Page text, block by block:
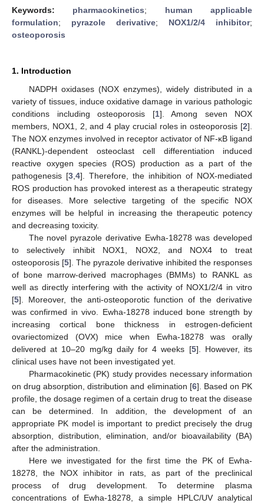
Keywords: pharmacokinetics; human applicable
formulation; pyrazole derivative; NOX1/2/4 inhibitor;
osteoporosis
1. Introduction
NADPH oxidases (NOX enzymes), widely distributed in a
variety of tissues, induce oxidative damage in various pathologic
conditions including osteoporosis [1]. Among seven NOX
members, NOX1, 2, and 4 play crucial roles in osteoporosis [2].
The NOX enzymes involved in receptor activator of NF-κB ligand
(RANKL)-dependent osteoclast cell differentiation induced
reactive oxygen species (ROS) production as a part of the
pathogenesis [3 4]. Therefore, the inhibition of NOX-mediated
ROS production has provoked interest as a therapeutic strategy
for diseases. More selective targeting of the specific NOX
enzymes will be helpful in increasing the therapeutic potency
and decreasing toxicity.
The novel pyrazole derivative Ewha-18278 was developed
to selectively inhibit NOX1, NOX2, and NOX4 to treat
osteoporosis [5]. The pyrazole derivative inhibited the responses
of bone marrow-derived macrophages (BMMs) to RANKL as
well as directly interfering with the activity of NOX1/2/4 in vitro
[5]. Moreover, the anti-osteoporotic function of the derivative
was confirmed in vivo. Ewha-18278 induced bone strength by
increasing cortical bone thickness in estrogen-deficient
ovariectomized (OVX) mice when Ewha-18278 was orally
delivered at 10–20 mg/kg daily for 4 weeks [5]. However, its
clinical uses have not been investigated yet.
Pharmacokinetic (PK) study provides necessary information
on drug absorption, distribution and elimination [6]. Based on PK
profile, the dosage regimen of a certain drug to treat the disease
can be determined. In addition, the development of an
appropriate PK model is important to predict precisely the drug
absorption, distribution, elimination, and/or bioavailability (BA)
after the administration.
Here we investigated for the first time the PK of Ewha-
18278, the NOX inhibitor in rats, as part of the preclinical
process of drug development. To determine plasma
concentrations of Ewha-18278, a simple HPLC/UV analytical